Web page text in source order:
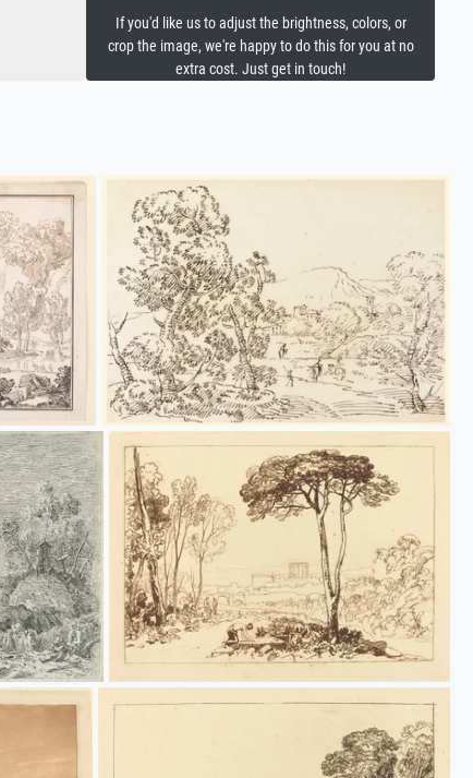
If you'd like us to adjust the brightness, colors, or
crop the image, we're happy to do this for you at no
extra cost. Just get in touch!